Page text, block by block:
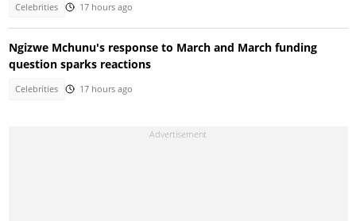
Celebrities 17 hours ago
Ngizwe Mchunu's response to March and March funding
question sparks reactions
Celebrities 17 hours ago